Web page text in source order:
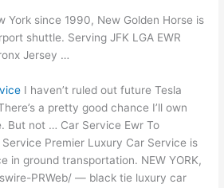
York since 1990, New Golden Horse is
shuttle. Serving JFK LGA EWR
Jersey …
I haven’t ruled out future Tesla
a pretty good chance I’ll own
But not … Car Service Ewr To
Premier Luxury Car Service is
in ground transportation. NEW YORK,
PRWeb/ — black tie luxury car